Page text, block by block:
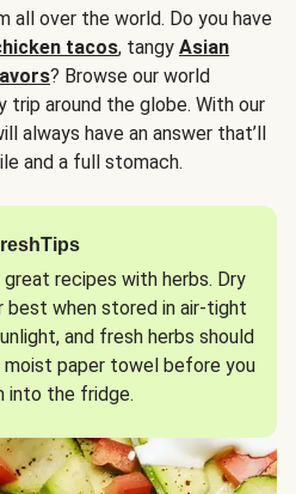
all over the world. Do you have
tacos, tangy Asian
? Browse our world
trip around the globe. With our
always have an answer that’ll
and a full stomach.
recipes with herbs. Dry
best when stored in air-tight
and fresh herbs should
moist paper towel before you
into the fridge.